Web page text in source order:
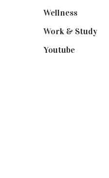
Wellness(7)
Work & Study(52)
Youtube(58)